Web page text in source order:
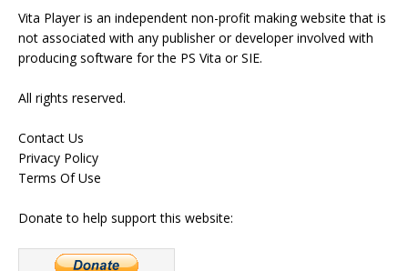
Vita Player is an independent non-profit making website that is
not associated with any publisher or developer involved with
producing software for the PS Vita or SIE.
All rights reserved.
Contact Us
Privacy Policy
Terms Of Use
Donate to help support this website: